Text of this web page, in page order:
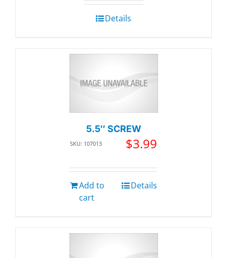
Details
5.5″ SCREW
SKU: 107013 $3.99
Add to
cart
Details